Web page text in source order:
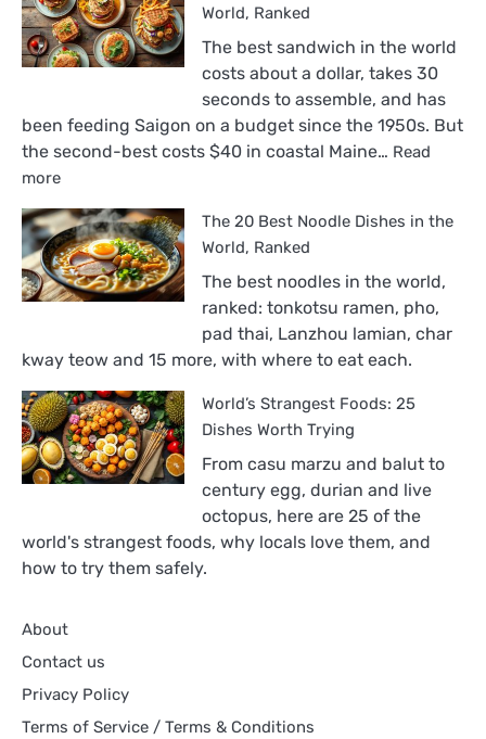
World, Ranked
The best sandwich in the world
costs about a dollar, takes 30
seconds to assemble, and has
been feeding Saigon on a budget since the 1950s. But
the second-best costs $40 in coastal Maine… Read
more:
18
Best
Sandwiches
in
Ranked
The 20 Best Noodle Dishes in the
World, Ranked
The best noodles in the world,
ranked: tonkotsu ramen, pho,
pad thai, Lanzhou lamian, char
kway teow and 15 more, with where to eat each.
World’s Strangest Foods: 25
Dishes Worth Trying
From casu marzu and balut to
century egg, durian and live
octopus, here are 25 of the
world's strangest foods, why locals love them, and
how to try them safely.
About
Contact us
Privacy Policy
Terms of Service / Terms & Conditions